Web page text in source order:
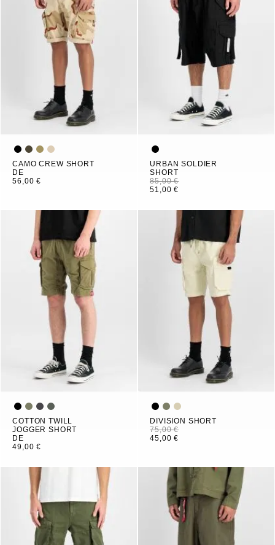
CAMO CREW SHORT
DE
56,00 €
URBAN SOLDIER
SHORT
85,00 €
51,00 €
COTTON TWILL
JOGGER SHORT
DE
49,00 €
DIVISION SHORT
75,00 €
45,00 €